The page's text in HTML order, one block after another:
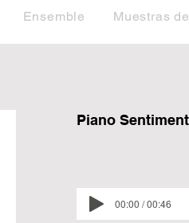
Ensemble Muestras
Piano
00:00 / 00:46